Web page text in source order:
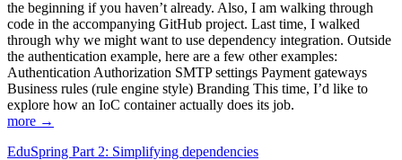
the beginning if you haven’t already. Also, I am walking through
code in the accompanying GitHub project. Last time, I walked
through why we might want to use dependency integration. Outside
the authentication example, here are a few other examples:
Authentication Authorization SMTP settings Payment gateways
Business rules (rule engine style) Branding This time, I’d like to
explore how an IoC container actually does its job.
more →
EduSpring Part 2: Simplifying dependencies